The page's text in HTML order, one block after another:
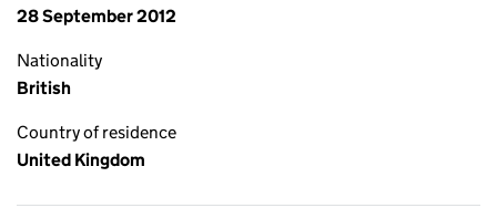
28 September 2012
Nationality
British
Country of residence
United Kingdom